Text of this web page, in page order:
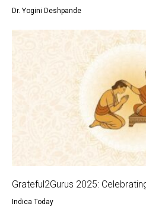
Dr. Yogini Deshpande
Grateful2Gurus 2025:
Indica Today